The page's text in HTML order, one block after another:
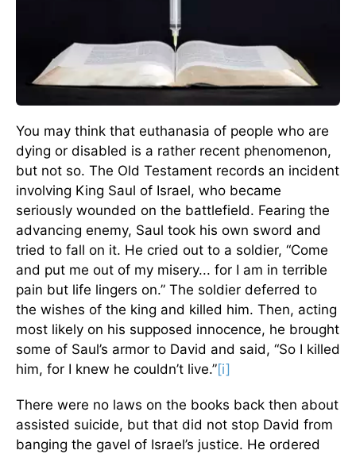
You may think that euthanasia of people who are
dying or disabled is a rather recent phenomenon,
but not so. The Old Testament records an incident
involving King Saul of Israel, who became
seriously wounded on the battlefield. Fearing the
advancing enemy, Saul took his own sword and
tried to fall on it. He cried out to a soldier, “Come
and put me out of my misery... for I am in terrible
pain but life lingers on.” The soldier deferred to
the wishes of the king and killed him. Then, acting
most likely on his supposed innocence, he brought
some of Saul’s armor to David and said, “So I killed
him, for I knew he couldn’t live.”[i]
There were no laws on the books back then about
assisted suicide, but that did not stop David from
banging the gavel of Israel’s justice. He ordered